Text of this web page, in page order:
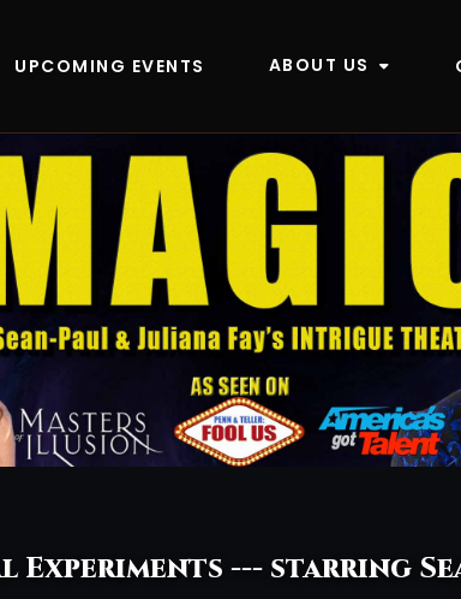
UPCOMING EVENTS ABOUT US
Experiments --- starring